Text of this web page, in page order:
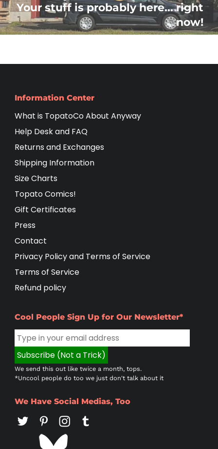
Your stuff is probably here... right
now!
Information Center
What is TopatoCo About Anyway
Help Desk and FAQ
Returns and Exchanges
Shipping Information
Size Charts
Topato Comics!
Gift Certificates
Press
Contact
Privacy Policy and Terms of Service
Terms of Service
Refund policy
Cool People Sign Up for Our Newsletter*
We send this out like twice a month, tops.
*Uncool people do too we just don't talk about it
We Have Social Medias, Too